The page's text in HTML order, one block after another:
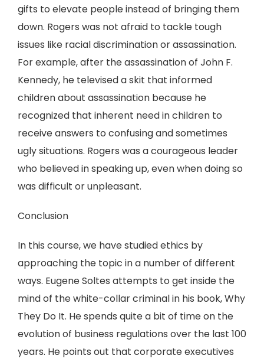
gifts to elevate people instead of bringing them
down. Rogers was not afraid to tackle tough
issues like racial discrimination or assassination.
For example, after the assassination of John F.
Kennedy, he televised a skit that informed
children about assassination because he
recognized that inherent need in children to
receive answers to confusing and sometimes
ugly situations. Rogers was a courageous leader
who believed in speaking up, even when doing so
was difficult or unpleasant.
Conclusion
In this course, we have studied ethics by
approaching the topic in a number of different
ways. Eugene Soltes attempts to get inside the
mind of the white-collar criminal in his book, Why
They Do It. He spends quite a bit of time on the
evolution of business regulations over the last 100
years. He points out that corporate executives